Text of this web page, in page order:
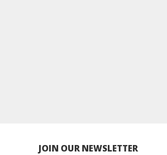
JOIN OUR NEWSLETTER